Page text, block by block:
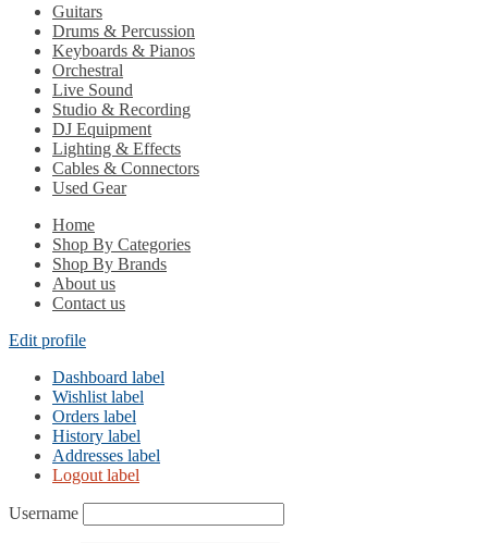
Guitars
Drums & Percussion
Keyboards & Pianos
Orchestral
Live Sound
Studio & Recording
DJ Equipment
Lighting & Effects
Cables & Connectors
Used Gear
Home
Shop By Categories
Shop By Brands
About us
Contact us
Edit profile
Dashboard label
Wishlist label
Orders label
History label
Addresses label
Logout label
Username